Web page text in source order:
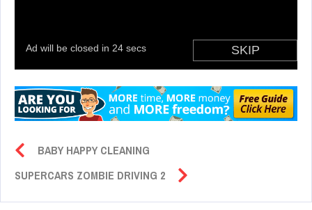
BABY HAPPY CLEANING
SUPERCARS ZOMBIE DRIVING 2